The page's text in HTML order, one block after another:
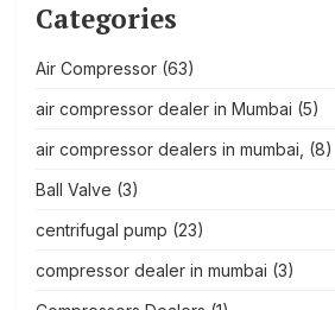
Categories
Air Compressor (63)
air compressor dealer in Mumbai (5)
air compressor dealers in mumbai, (8)
Ball Valve (3)
centrifugal pump (23)
compressor dealer in mumbai (3)